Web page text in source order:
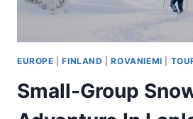
EUROPE |FINLAND |ROVANIEMI
Small-Group